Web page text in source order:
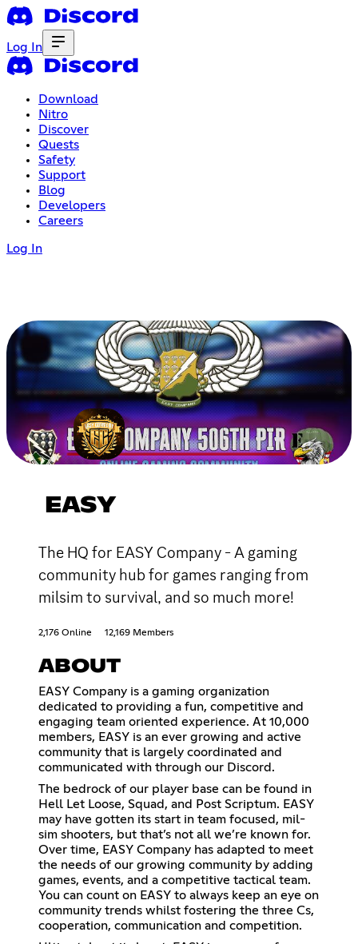
Log In
Download
Nitro
Discover
Quests
Safety
Support
Blog
Developers
Careers
Log In
EASY
The HQ for EASY Company - A gaming
community hub for games ranging from
milsim to survival, and so much more!
2,176 Online 12,169 Members
ABOUT
EASY Company is a gaming organization
dedicated to providing a fun, competitive and
engaging team oriented experience. At 10,000
members, EASY is an ever growing and active
community that is largely coordinated and
communicated with through our Discord.
The bedrock of our player base can be found in
Hell Let Loose, Squad, and Post Scriptum. EASY
may have gotten its start in team focused, mil-
sim shooters, but that’s not all we’re known for.
Over time, EASY Company has adapted to meet
the needs of our growing community by adding
games, events, and a competitive tactical team.
You can count on EASY to always keep an eye on
community trends whilst fostering the three Cs,
cooperation, communication and competition.